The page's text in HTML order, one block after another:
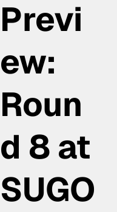
Previ
ew:
Roun
d 8 at
SUGO